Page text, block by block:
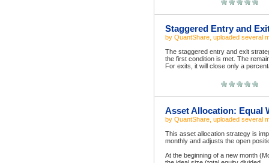
Staggered Entry and
by QuantShare , uploaded several
The staggered entry and exit
the first condition is met. The
For exits, it will close only a
Asset Allocation: Equal
by QuantShare , uploaded several
This asset allocation strategy is
monthly and adjusts the open
At the beginning of a new month